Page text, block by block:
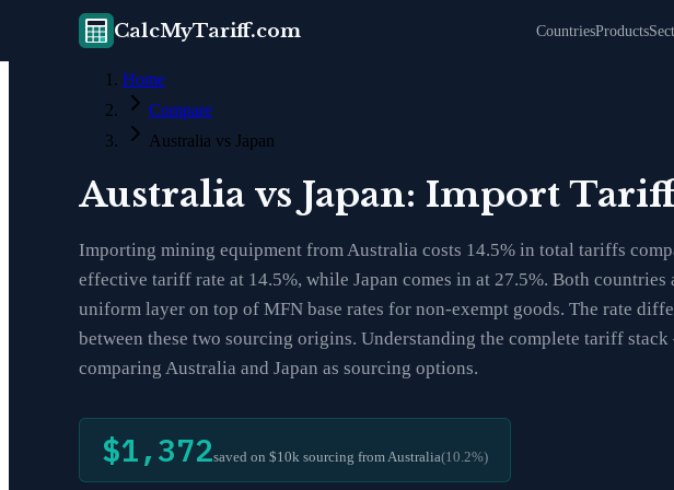
CalcMyTariff.com CountriesProducts
Home
Compare
Australia vs Japan
Australia vs Japan: Import
Importing mining equipment from Australia costs 14.5% in total tariffs
effective tariff rate at 14.5%, while Japan comes in at 27.5%. Both
uniform layer on top of MFN base rates for non-exempt goods. The rate
between these two sourcing origins. Understanding the complete tariff
comparing Australia and Japan as sourcing options.
$1,372saved on $10k sourcing fromAustralia(10.2%)